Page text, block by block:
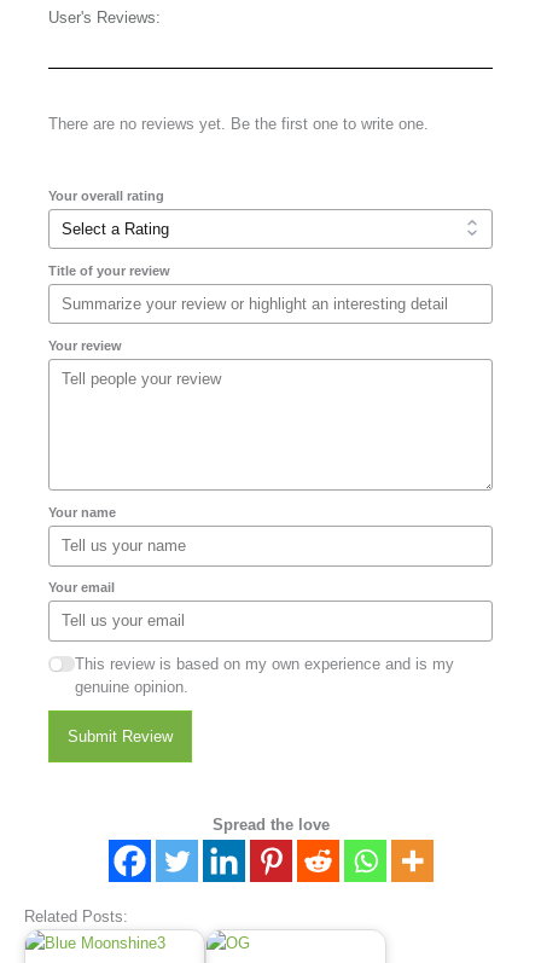
User's Reviews:
There are no reviews yet. Be the first one to write one.
Your overall rating
Title of your review
Your review
Your name
Your email
This review is based on my own experience and is my
genuine opinion.
Submit Review
Spread the love
Related Posts: